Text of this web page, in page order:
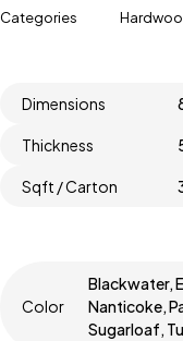
Categories
Dimensions
Thickness
Sqft / Carton
Color
Blackwater,
Nanticoke,
Sugarloaf,